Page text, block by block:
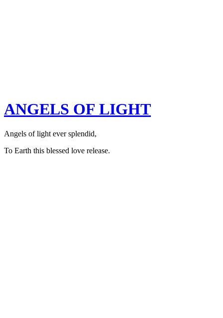
ANGELS OF LIGHT
Angels of light ever splendid,
To Earth this blessed love release.